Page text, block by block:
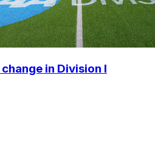
in Division I